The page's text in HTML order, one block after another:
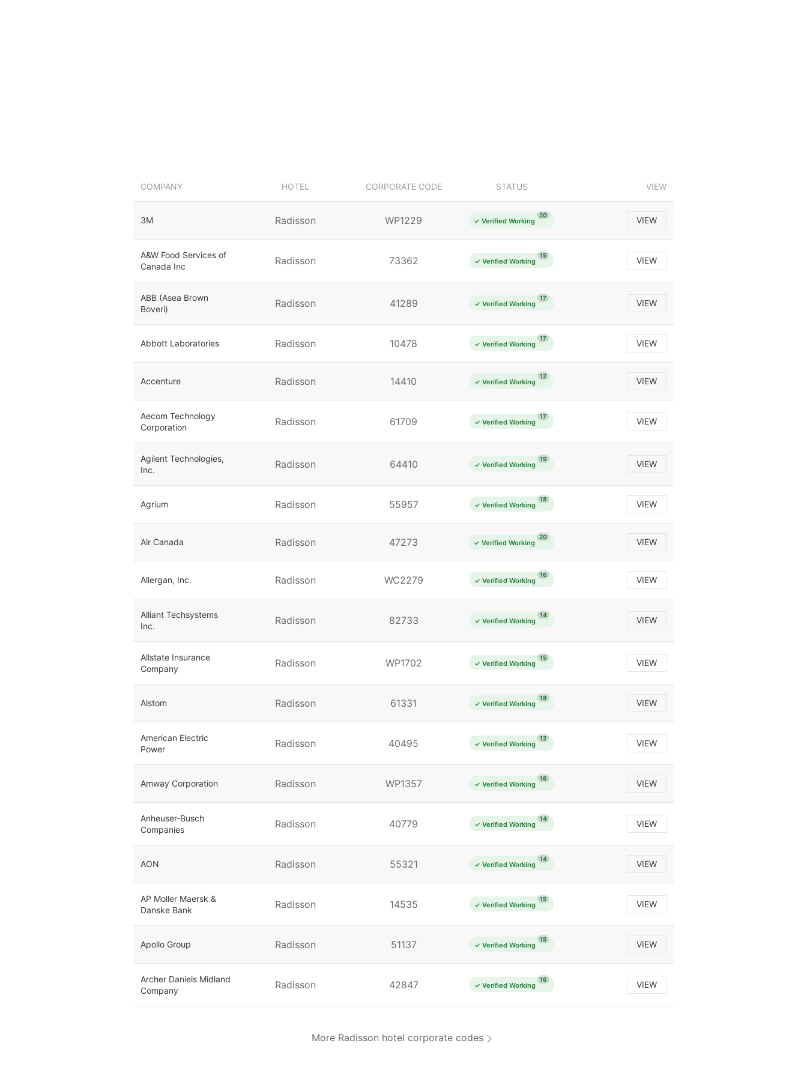
COMPANY HOTEL CORPORATE CODE STATUS VIEW
3M Radisson WP1229 ✓ Verified Working
20 VIEW
A&W Food Services of
Canada Inc
Radisson 73362 ✓ Verified Working
15 VIEW
ABB (Asea Brown
Boveri)
Radisson 41289 ✓ Verified Working
17 VIEW
Abbott Laboratories Radisson 10478 ✓ Verified Working
17 VIEW
Accenture Radisson 14410 ✓ Verified Working
12 VIEW
Aecom Technology
Corporation
Radisson 61709 ✓ Verified Working
17 VIEW
Agilent Technologies,
Inc.
Radisson 64410 ✓ Verified Working
19 VIEW
Agrium Radisson 55957 ✓ Verified Working
18 VIEW
Air Canada Radisson 47273 ✓ Verified Working
20 VIEW
Allergan, Inc. Radisson WC2279 ✓ Verified Working
16 VIEW
Alliant Techsystems
Inc.
Radisson 82733 ✓ Verified Working
14 VIEW
Allstate Insurance
Company
Radisson WP1702 ✓ Verified Working
15 VIEW
Alstom Radisson 61331 ✓ Verified Working
18 VIEW
American Electric
Power
Radisson 40495 ✓ Verified Working
12 VIEW
Amway Corporation Radisson WP1357 ✓ Verified Working
16 VIEW
Anheuser-Busch
Companies
Radisson 40779 ✓ Verified Working
14 VIEW
AON Radisson 55321 ✓ Verified Working
14 VIEW
AP Moller Maersk &
Danske Bank
Radisson 14535 ✓ Verified Working
15 VIEW
Apollo Group Radisson 51137 ✓ Verified Working
15 VIEW
Archer Daniels Midland
Company
Radisson 42847 ✓ Verified Working
16 VIEW
More Radisson hotel corporate codes